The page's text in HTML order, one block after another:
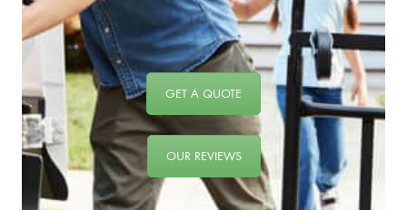
GET A QUOTE
OUR REVIEWS